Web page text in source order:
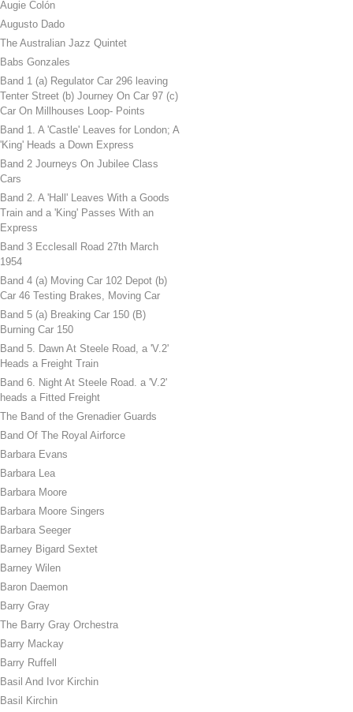
Augie Colón
Augusto Dado
The Australian Jazz Quintet
Babs Gonzales
Band 1 (a) Regulator Car 296 leaving
Tenter Street (b) Journey On Car 97 (c)
Car On Millhouses Loop- Points
Band 1. A 'Castle' Leaves for London; A
'King' Heads a Down Express
Band 2 Journeys On Jubilee Class
Cars
Band 2. A 'Hall' Leaves With a Goods
Train and a 'King' Passes With an
Express
Band 3 Ecclesall Road 27th March
1954
Band 4 (a) Moving Car 102 Depot (b)
Car 46 Testing Brakes, Moving Car
Band 5 (a) Breaking Car 150 (B)
Burning Car 150
Band 5. Dawn At Steele Road, a 'V.2'
Heads a Freight Train
Band 6. Night At Steele Road. a 'V.2'
heads a Fitted Freight
The Band of the Grenadier Guards
Band Of The Royal Airforce
Barbara Evans
Barbara Lea
Barbara Moore
Barbara Moore Singers
Barbara Seeger
Barney Bigard Sextet
Barney Wilen
Baron Daemon
Barry Gray
The Barry Gray Orchestra
Barry Mackay
Barry Ruffell
Basil And Ivor Kirchin
Basil Kirchin